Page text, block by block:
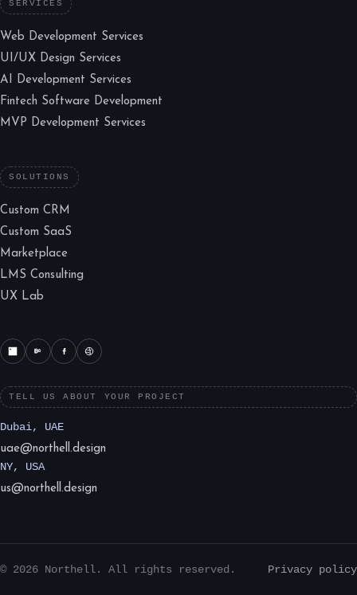
SERVICES
Web Development Services
UI/UX Design Services
AI Development Services
Fintech Software Development
MVP Development Services
SOLUTIONS
Custom CRM
Custom SaaS
Marketplace
LMS Consulting
UX Lab
TELL US ABOUT YOUR PROJECT
Dubai, UAE
uae@northell.design
NY, USA
us@northell.design
© 2026 Northell. All rights reserved. Privacy policy